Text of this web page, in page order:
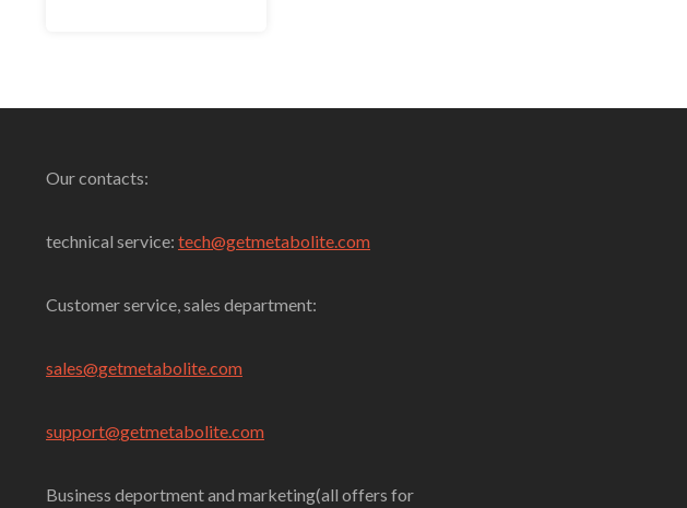
Our contacts:
technical service: tech@getmetabolite.com
Customer service, sales department:
sales@getmetabolite.com
support@getmetabolite.com
Business deportment and marketing(all offers for